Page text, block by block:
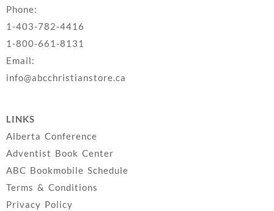
Phone:
1-403-782-4416
1-800-661-8131
Email:
info@abcchristianstore.ca
LINKS
Alberta Conference
Adventist Book Center
ABC Bookmobile Schedule
Terms & Conditions
Privacy Policy